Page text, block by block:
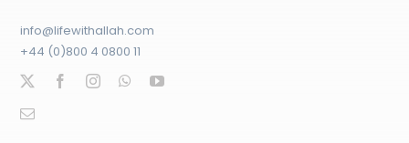
info@lifewithallah.com
+44 (0)800 4 0800 11